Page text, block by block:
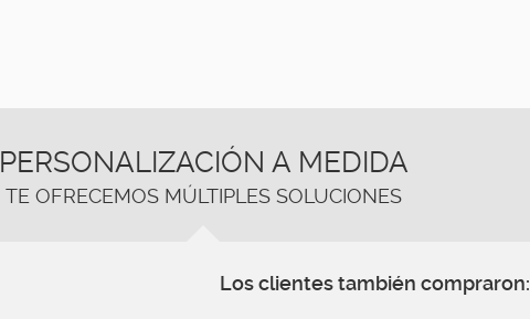
PERSONALIZACIÓN A MEDIDA
TE OFRECEMOS MÚLTIPLES SOLUCIONES
Los clientes también compraron: